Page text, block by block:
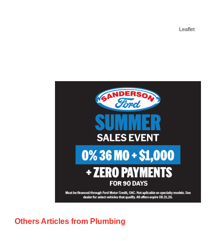
Leaflet
Others Articles from Plumbing